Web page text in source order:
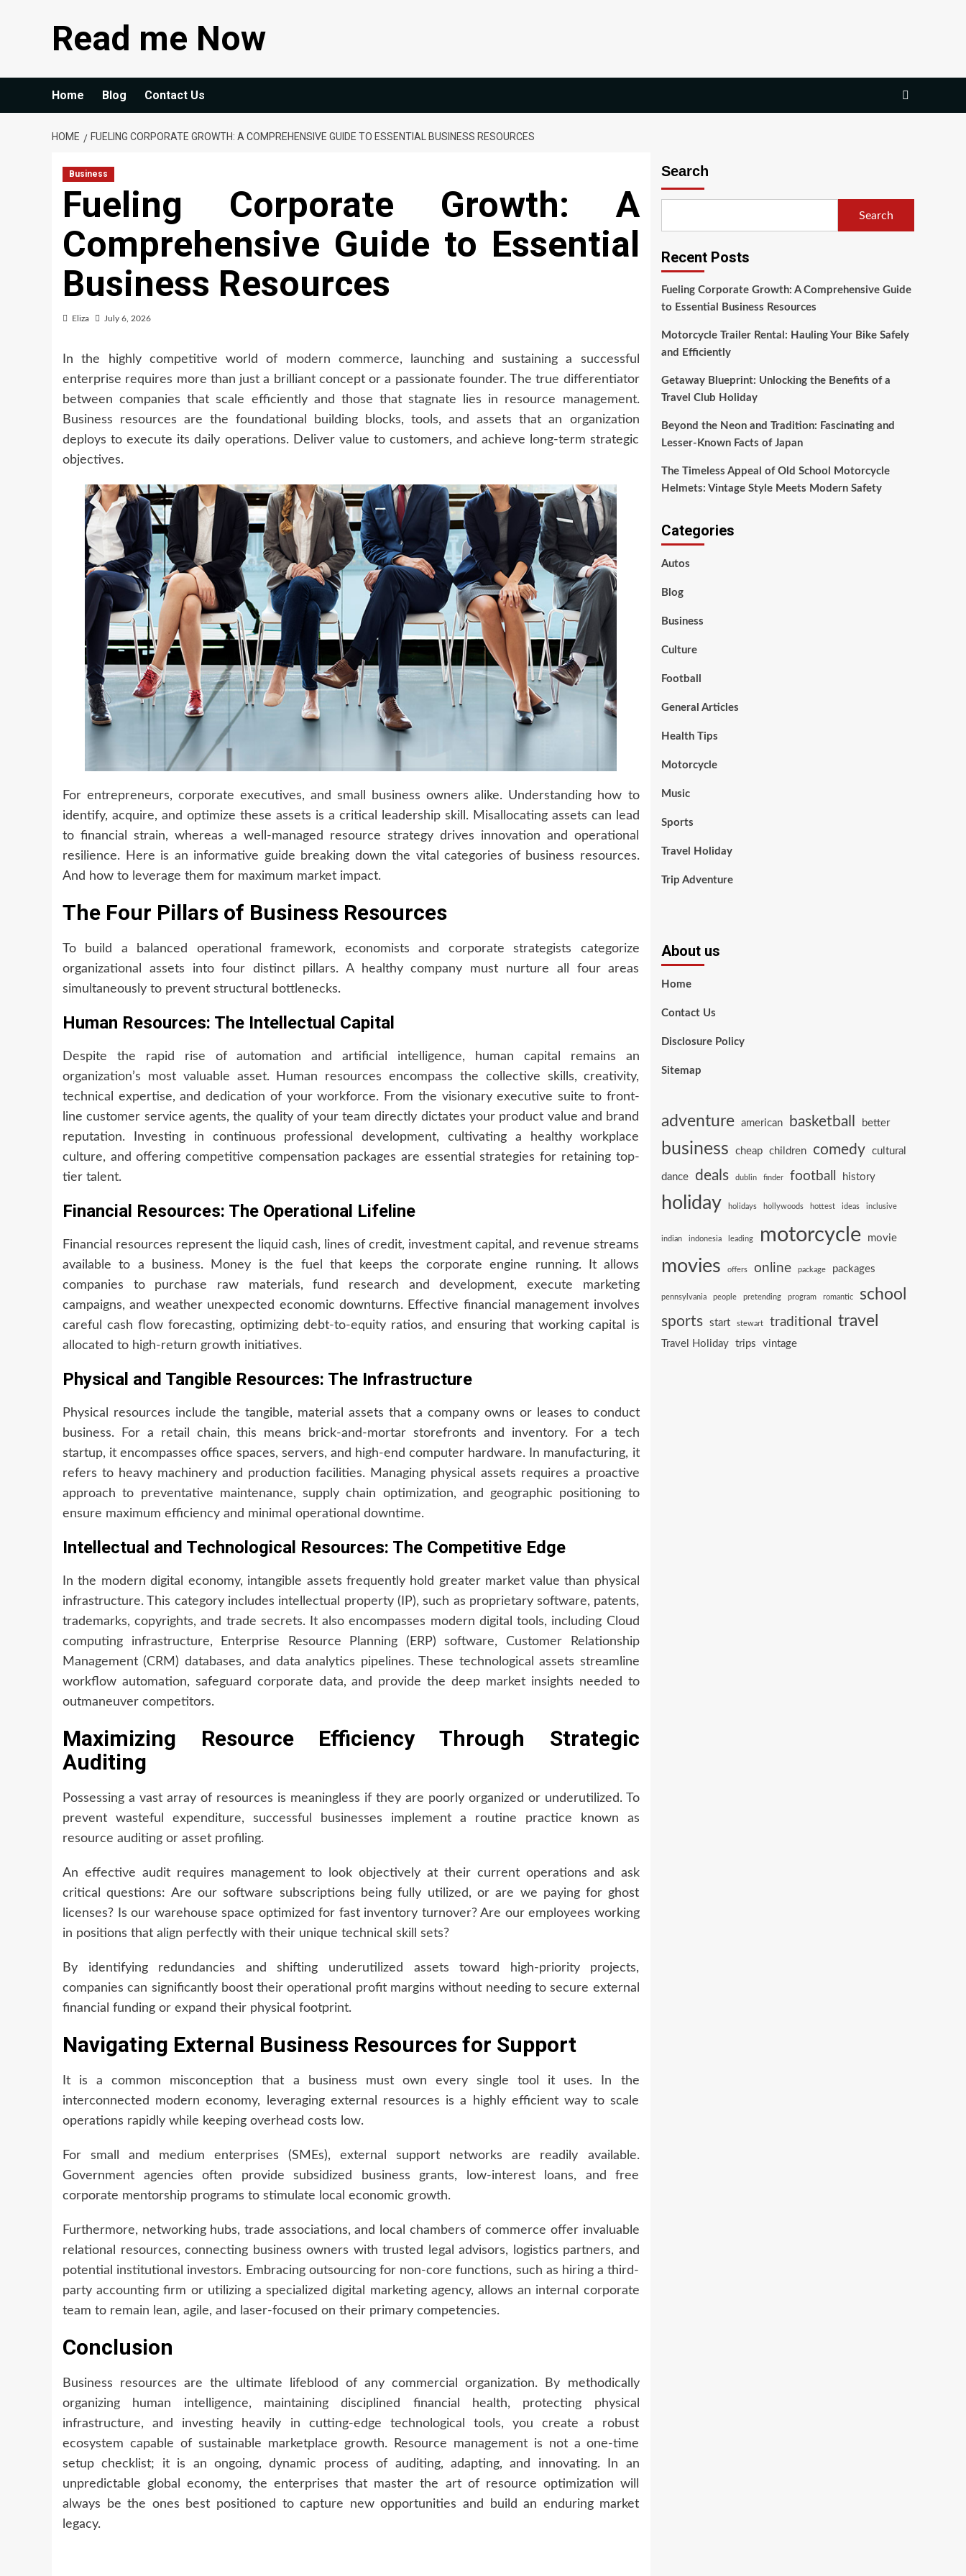
Read me Now
Home Blog Contact Us
HOME FUELING CORPORATE GROWTH: A COMPREHENSIVE GUIDE TO ESSENTIAL BUSINESS RESOURCES
Business
Fueling Corporate Growth: A
Comprehensive Guide to Essential
Business Resources
Eliza July 6, 2026
In the highly competitive world of modern commerce, launching and sustaining a successful
enterprise requires more than just a brilliant concept or a passionate founder. The true differentiator
between companies that scale efficiently and those that stagnate lies in resource management.
Business resources are the foundational building blocks, tools, and assets that an organization
deploys to execute its daily operations. Deliver value to customers, and achieve long-term strategic
objectives.
For entrepreneurs, corporate executives, and small business owners alike. Understanding how to
identify, acquire, and optimize these assets is a critical leadership skill. Misallocating assets can lead
to financial strain, whereas a well-managed resource strategy drives innovation and operational
resilience. Here is an informative guide breaking down the vital categories of business resources.
And how to leverage them for maximum market impact.
The Four Pillars of Business Resources
To build a balanced operational framework, economists and corporate strategists categorize
organizational assets into four distinct pillars. A healthy company must nurture all four areas
simultaneously to prevent structural bottlenecks.
Human Resources: The Intellectual Capital
Despite the rapid rise of automation and artificial intelligence, human capital remains an
organization’s most valuable asset. Human resources encompass the collective skills, creativity,
technical expertise, and dedication of your workforce. From the visionary executive suite to front-
line customer service agents, the quality of your team directly dictates your product value and brand
reputation. Investing in continuous professional development, cultivating a healthy workplace
culture, and offering competitive compensation packages are essential strategies for retaining top-
tier talent.
Financial Resources: The Operational Lifeline
Financial resources represent the liquid cash, lines of credit, investment capital, and revenue streams
available to a business. Money is the fuel that keeps the corporate engine running. It allows
companies to purchase raw materials, fund research and development, execute marketing
campaigns, and weather unexpected economic downturns. Effective financial management involves
careful cash flow forecasting, optimizing debt-to-equity ratios, and ensuring that working capital is
allocated to high-return growth initiatives.
Physical and Tangible Resources: The Infrastructure
Physical resources include the tangible, material assets that a company owns or leases to conduct
business. For a retail chain, this means brick-and-mortar storefronts and inventory. For a tech
startup, it encompasses office spaces, servers, and high-end computer hardware. In manufacturing, it
refers to heavy machinery and production facilities. Managing physical assets requires a proactive
approach to preventative maintenance, supply chain optimization, and geographic positioning to
ensure maximum efficiency and minimal operational downtime.
Intellectual and Technological Resources: The Competitive Edge
In the modern digital economy, intangible assets frequently hold greater market value than physical
infrastructure. This category includes intellectual property (IP), such as proprietary software, patents,
trademarks, copyrights, and trade secrets. It also encompasses modern digital tools, including Cloud
computing infrastructure, Enterprise Resource Planning (ERP) software, Customer Relationship
Management (CRM) databases, and data analytics pipelines. These technological assets streamline
workflow automation, safeguard corporate data, and provide the deep market insights needed to
outmaneuver competitors.
Maximizing Resource Efficiency Through Strategic
Auditing
Possessing a vast array of resources is meaningless if they are poorly organized or underutilized. To
prevent wasteful expenditure, successful businesses implement a routine practice known as
resource auditing or asset profiling.
An effective audit requires management to look objectively at their current operations and ask
critical questions: Are our software subscriptions being fully utilized, or are we paying for ghost
licenses? Is our warehouse space optimized for fast inventory turnover? Are our employees working
in positions that align perfectly with their unique technical skill sets?
By identifying redundancies and shifting underutilized assets toward high-priority projects,
companies can significantly boost their operational profit margins without needing to secure external
financial funding or expand their physical footprint.
Navigating External Business Resources for Support
It is a common misconception that a business must own every single tool it uses. In the
interconnected modern economy, leveraging external resources is a highly efficient way to scale
operations rapidly while keeping overhead costs low.
For small and medium enterprises (SMEs), external support networks are readily available.
Government agencies often provide subsidized business grants, low-interest loans, and free
corporate mentorship programs to stimulate local economic growth.
Furthermore, networking hubs, trade associations, and local chambers of commerce offer invaluable
relational resources, connecting business owners with trusted legal advisors, logistics partners, and
potential institutional investors. Embracing outsourcing for non-core functions, such as hiring a third-
party accounting firm or utilizing a specialized digital marketing agency, allows an internal corporate
team to remain lean, agile, and laser-focused on their primary competencies.
Conclusion
Business resources are the ultimate lifeblood of any commercial organization. By methodically
organizing human intelligence, maintaining disciplined financial health, protecting physical
infrastructure, and investing heavily in cutting-edge technological tools, you create a robust
ecosystem capable of sustainable marketplace growth. Resource management is not a one-time
setup checklist; it is an ongoing, dynamic process of auditing, adapting, and innovating. In an
unpredictable global economy, the enterprises that master the art of resource optimization will
always be the ones best positioned to capture new opportunities and build an enduring market
legacy.
Search
Search
Recent Posts
Fueling Corporate Growth: A Comprehensive Guide
to Essential Business Resources
Motorcycle Trailer Rental: Hauling Your Bike Safely
and Efficiently
Getaway Blueprint: Unlocking the Benefits of a
Travel Club Holiday
Beyond the Neon and Tradition: Fascinating and
Lesser-Known Facts of Japan
The Timeless Appeal of Old School Motorcycle
Helmets: Vintage Style Meets Modern Safety
Categories
Autos
Blog
Business
Culture
Football
General Articles
Health Tips
Motorcycle
Music
Sports
Travel Holiday
Trip Adventure
About us
Home
Contact Us
Disclosure Policy
Sitemap
adventure american basketball better
business cheap children comedy cultural
dance deals dublin finder football history
holiday holidays hollywoods hottest ideas inclusive
indian indonesia leading motorcycle movie
movies offers online package packages
pennsylvania people pretending program romantic school
sports start stewart traditional travel
Travel Holiday trips vintage